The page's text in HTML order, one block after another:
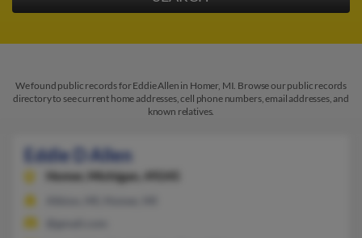
We found public records for Eddie Allen in Homer, MI. Browse our public records
directory to see current home addresses, cell phone numbers, email addresses, and
known relatives.
Eddie D Allen
Homer, Michigan, 49245